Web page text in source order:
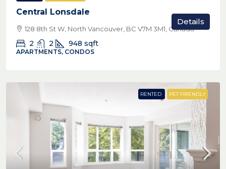
Central Lonsdale
128 8th St W, North Vancouver, BC V7M 3M1, Canada
2 2 948 sqft
APARTMENTS, CONDOS
Details
RENTED PET FRIENDLY